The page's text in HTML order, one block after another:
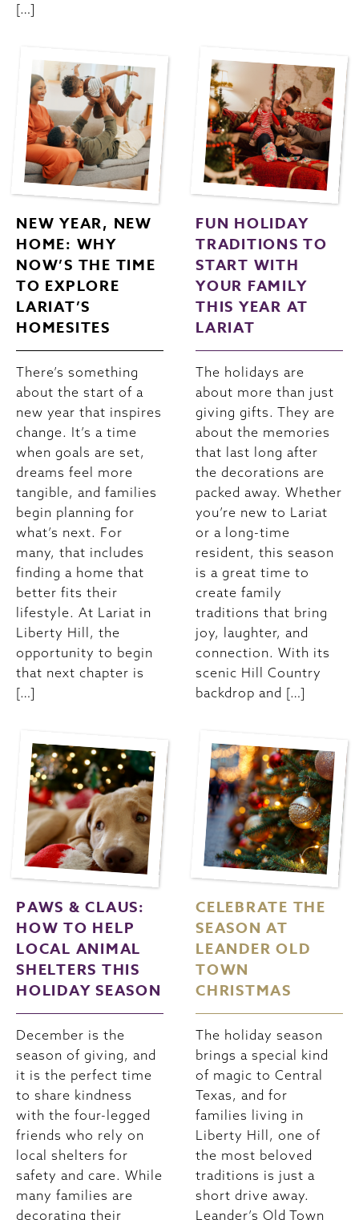
[…]
NEW YEAR, NEW
HOME: WHY
NOW’S THE TIME
TO EXPLORE
LARIAT’S
HOMESITES
There’s something
about the start of a
new year that inspires
change. It’s a time
when goals are set,
dreams feel more
tangible, and families
begin planning for
what’s next. For
many, that includes
finding a home that
better fits their
lifestyle. At Lariat in
Liberty Hill, the
opportunity to begin
that next chapter is
[…]
FUN HOLIDAY
TRADITIONS TO
START WITH
YOUR FAMILY
THIS YEAR AT
LARIAT
The holidays are
about more than just
giving gifts. They are
about the memories
that last long after
the decorations are
packed away. Whether
you’re new to Lariat
or a long-time
resident, this season
is a great time to
create family
traditions that bring
joy, laughter, and
connection. With its
scenic Hill Country
backdrop and […]
PAWS & CLAUS:
HOW TO HELP
LOCAL ANIMAL
SHELTERS THIS
HOLIDAY SEASON
December is the
season of giving, and
it is the perfect time
to share kindness
with the four-legged
friends who rely on
local shelters for
safety and care. While
many families are
decorating their
CELEBRATE THE
SEASON AT
LEANDER OLD
TOWN
CHRISTMAS
The holiday season
brings a special kind
of magic to Central
Texas, and for
families living in
Liberty Hill, one of
the most beloved
traditions is just a
short drive away.
Leander’s Old Town